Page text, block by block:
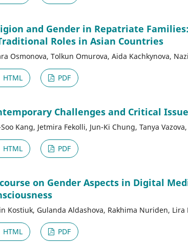
and Gender in Repatriate
Roles in Asian Countries
Osmonova, Tolkun Omurova, Aida Kachkynova,
HTML PDF
Challenges and Critical
Kang, Jetmira Fekolli, Jun-Ki Chung, Tanya
HTML PDF
on Gender Aspects in Digital
Kostiuk, Gulanda Aldashova, Rakhima Nuriden,
HTML PDF